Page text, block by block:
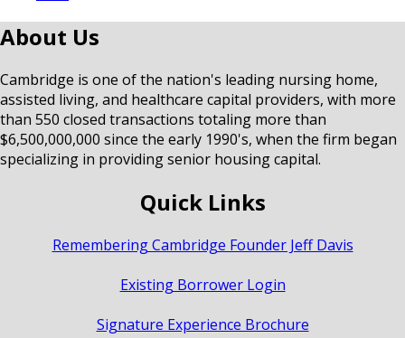
About Us
Cambridge is one of the nation's leading nursing home,
assisted living, and healthcare capital providers, with more
than 550 closed transactions totaling more than
$6,500,000,000 since the early 1990's, when the firm began
specializing in providing senior housing capital.
Quick Links
Remembering Cambridge Founder Jeff Davis
Existing Borrower Login
Signature Experience Brochure